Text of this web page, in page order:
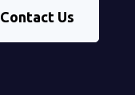
Contact Us